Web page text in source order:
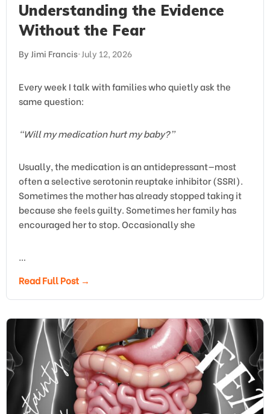
Understanding the Evidence
Without the Fear
By Jimi Francis•July 12, 2026
Every week I talk with families who quietly ask the
same question:
“Will my medication hurt my baby?”
Usually, the medication is an antidepressant—most
often a selective serotonin reuptake inhibitor (SSRI).
Sometimes the mother has already stopped taking it
because she feels guilty. Sometimes her family has
encouraged her to stop. Occasionally she
…
Read Full Post →